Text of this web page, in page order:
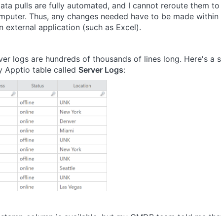
pulls are fully automated, and I cannot reroute them
Thus, any changes needed have to be made
external application (such as Excel).
logs are hundreds of thousands of lines long. Here's a
Apptio table called Server Logs: